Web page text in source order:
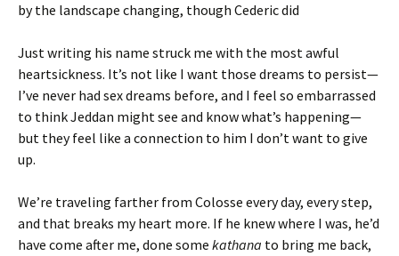
by the landscape changing, though Cederic did
Just writing his name struck me with the most awful
heartsickness. It’s not like I want those dreams to persist—
I’ve never had sex dreams before, and I feel so embarrassed
to think Jeddan might see and know what’s happening—
but they feel like a connection to him I don’t want to give
up.
We’re traveling farther from Colosse every day, every step,
and that breaks my heart more. If he knew where I was, he’d
have come after me, done some kathana to bring me back,